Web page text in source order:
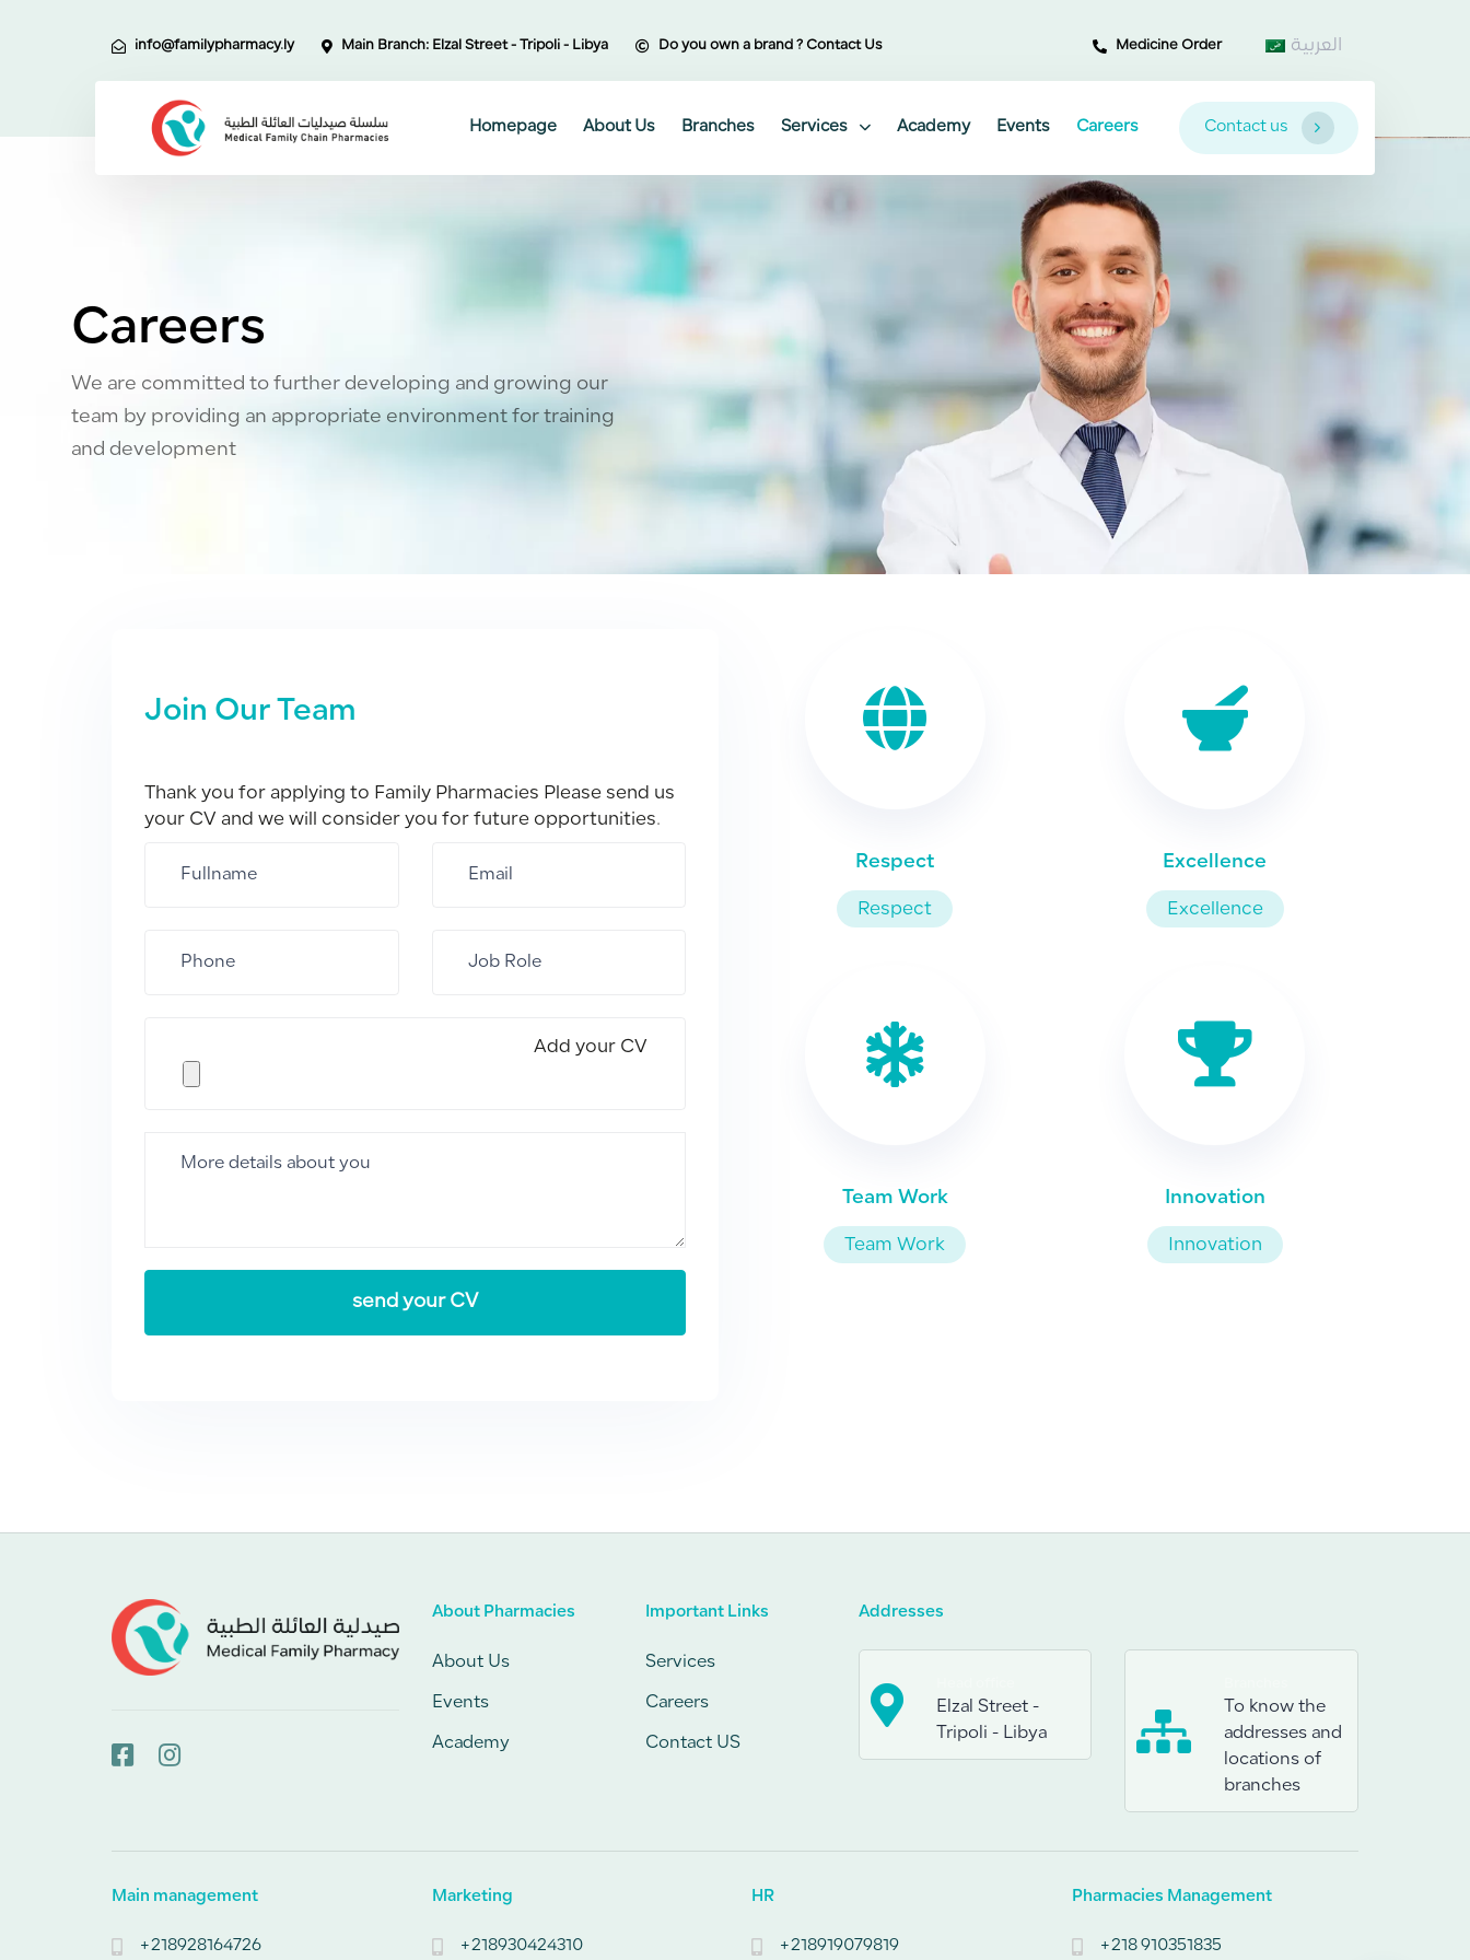
info@familypharmacy.ly Main Branch: Elzal Street - Tripoli - Libya Do you own a brand ? Contact Us Medicine Order العربية
Homepage About Us Branches Services Academy Events Careers Contact us
Careers
We are committed to further developing and growing our
team by providing an appropriate environment for training
and development
Join Our Team
Thank you for applying to Family Pharmacies Please send us
your CV and we will consider you for future opportunities.
Add your CV
Respect
Respect
Excellence
Excellence
Team Work
Team Work
Innovation
Innovation
About Pharmacies
About Us
Events
Academy
Important Links
Services
Careers
Contact US
Addresses
Elzal Street -
Tripoli - Libya
To know the
addresses and
locations of
branches
Main management
+218928164726
Marketing
+218930424310
HR
+218919079819
Pharmacies Management
+218 910351835